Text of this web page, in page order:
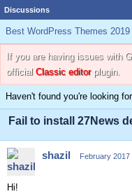
Discussions
Best WordPress Themes 2019
If you are having issues with
official Classic editorplugin.
Haven't found you're looking
Fail to install 27News
shazil February 2017
Hi!